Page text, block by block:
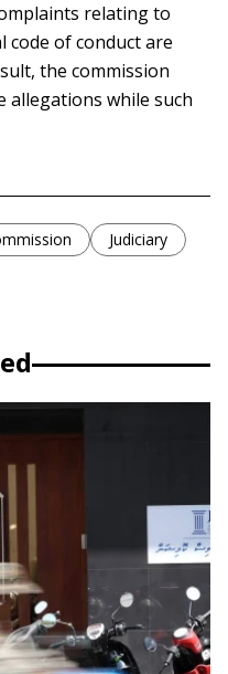
relating to
code of conduct are
the commission
allegations while such
Judiciary